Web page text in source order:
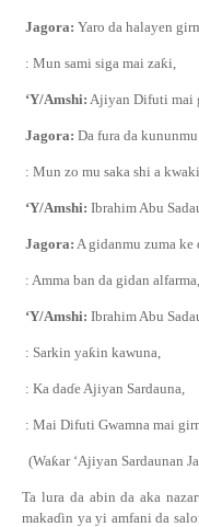
Jagora: Yaro da halayen
: Mun sami siga mai zaƙi,
‘Y/Amshi: Ajiyan Difuti mai
Jagora: Da fura da
: Mun zo mu saka shi a
‘Y/Amshi: Ibrahim Abu
Jagora: A gidanmu zuma ke
: Amma ban da gidan alfarma,
‘Y/Amshi: Ibrahim Abu
: Sarkin yaƙin kawuna,
: Ka daɗe Ajiyan Sardauna,
: Mai Difuti Gwamna mai
(Waƙar ‘Ajiyan Sardaunan
Ta lura da abin da aka
makaɗin ya yi amfani da